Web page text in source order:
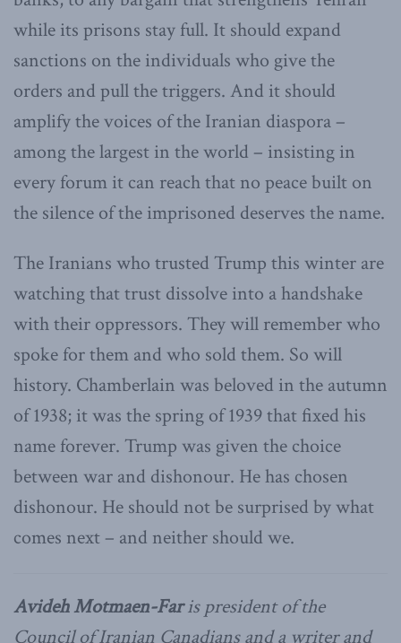
while its prisons stay full. It should expand
sanctions on the individuals who give the
orders and pull the triggers. And it should
amplify the voices of the Iranian diaspora –
among the largest in the world – insisting in
every forum it can reach that no peace built on
the silence of the imprisoned deserves the name.
The Iranians who trusted Trump this winter are
watching that trust dissolve into a handshake
with their oppressors. They will remember who
spoke for them and who sold them. So will
history. Chamberlain was beloved in the autumn
of 1938; it was the spring of 1939 that fixed his
name forever. Trump was given the choice
between war and dishonour. He has chosen
dishonour. He should not be surprised by what
comes next – and neither should we.
Avideh Motmaen-Faris president of the
Council of Iranian Canadians and a writer and